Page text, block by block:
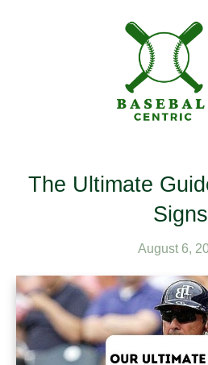
The Ultimate
Signs
August 6,